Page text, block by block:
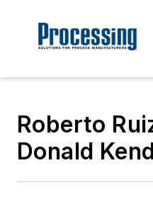
Roberto
Donald